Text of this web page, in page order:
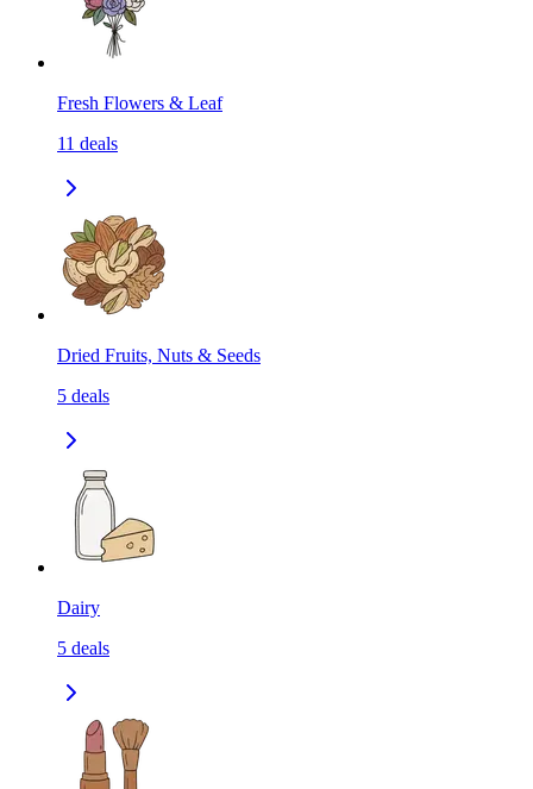
Fresh Flowers & Leaf
11 deals
Dried Fruits, Nuts & Seeds
5 deals
Dairy
5 deals